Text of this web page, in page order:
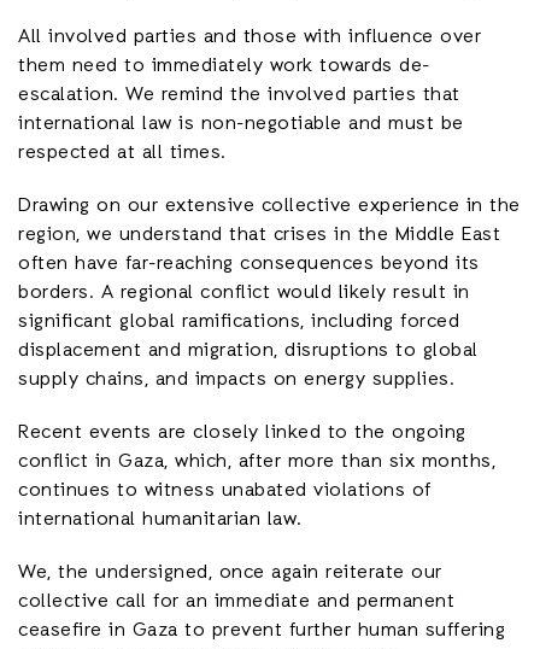
All involved parties and those with influence over
them need to immediately work towards de-
escalation. We remind the involved parties that
international law is non-negotiable and must be
respected at all times.
Drawing on our extensive collective experience in the
region, we understand that crises in the Middle East
often have far-reaching consequences beyond its
borders. A regional conflict would likely result in
significant global ramifications, including forced
displacement and migration, disruptions to global
supply chains, and impacts on energy supplies.
Recent events are closely linked to the ongoing
conflict in Gaza, which, after more than six months,
continues to witness unabated violations of
international humanitarian law.
We, the undersigned, once again reiterate our
collective call for an immediate and permanent
ceasefire in Gaza to prevent further human suffering